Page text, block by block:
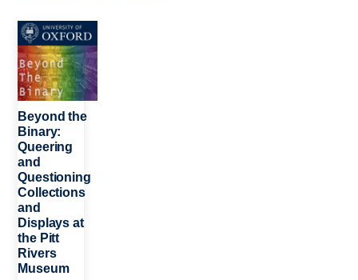
People
Depts & Colleges
Open Education
Image
Beyond the
Binary:
Queering
and
Questioning
Collections
and
Displays at
the Pitt
Rivers
Museum